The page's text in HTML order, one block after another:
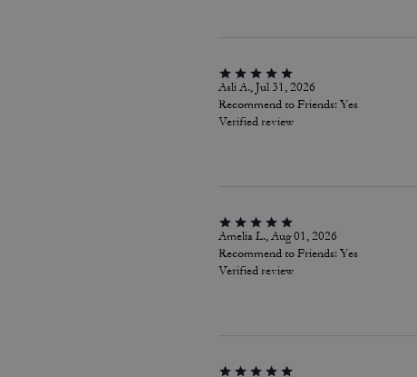
Asli A., Jul 31, 2026
Recommend to Friends: Yes
Verified review
Amelia L., Aug 01, 2026
Recommend to Friends: Yes
Verified review